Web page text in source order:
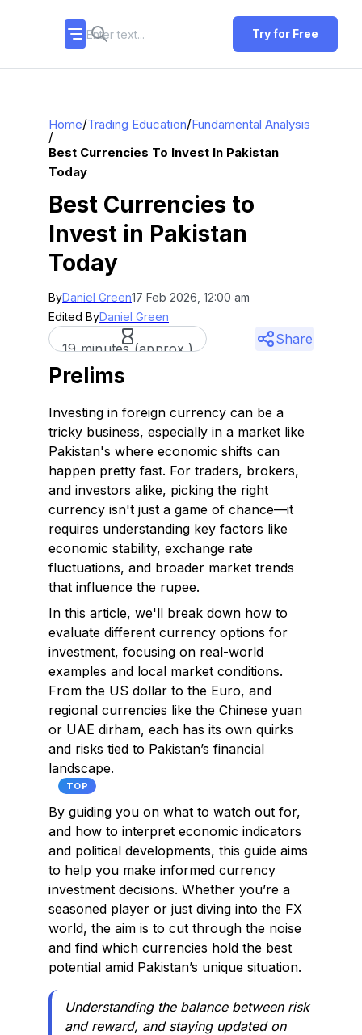
Try for Free
Home/Trading Education/Fundamental Analysis
/
Best Currencies To Invest In Pakistan
Today
Best Currencies to
Invest in Pakistan
Today
ByDaniel Green17 Feb 2026, 12:00 am
Edited ByDaniel Green
19 minutes (approx.)
Share
Prelims
Investing in foreign currency can be a
tricky business, especially in a market like
Pakistan's where economic shifts can
happen pretty fast. For traders, brokers,
and investors alike, picking the right
currency isn't just a game of chance—it
requires understanding key factors like
economic stability, exchange rate
fluctuations, and broader market trends
that influence the rupee.
In this article, we'll break down how to
evaluate different currency options for
investment, focusing on real-world
examples and local market conditions.
From the US dollar to the Euro, and
regional currencies like the Chinese yuan
or UAE dirham, each has its own quirks
and risks tied to Pakistan’s financial
landscape.
TOP
By guiding you on what to watch out for,
and how to interpret economic indicators
and political developments, this guide aims
to help you make informed currency
investment decisions. Whether you’re a
seasoned player or just diving into the FX
world, the aim is to cut through the noise
and find which currencies hold the best
potential amid Pakistan’s unique situation.
Understanding the balance between risk
and reward, and staying updated on